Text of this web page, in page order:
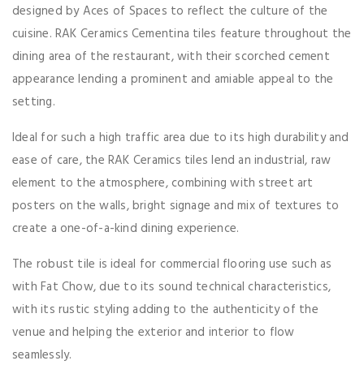
designed by Aces of Spaces to reflect the culture of the
cuisine. RAK Ceramics Cementina tiles feature throughout the
dining area of the restaurant, with their scorched cement
appearance lending a prominent and amiable appeal to the
setting.
Ideal for such a high traffic area due to its high durability and
ease of care, the RAK Ceramics tiles lend an industrial, raw
element to the atmosphere, combining with street art
posters on the walls, bright signage and mix of textures to
create a one-of-a-kind dining experience.
The robust tile is ideal for commercial flooring use such as
with Fat Chow, due to its sound technical characteristics,
with its rustic styling adding to the authenticity of the
venue and helping the exterior and interior to flow
seamlessly.